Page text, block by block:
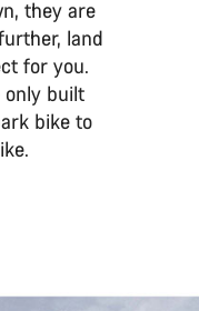
they are
land
for you.
only built
bike to